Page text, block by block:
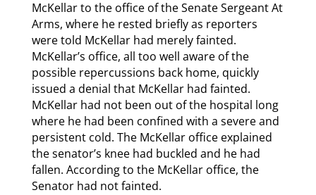
McKellar to the office of the Senate Sergeant At
Arms, where he rested briefly as reporters
were told McKellar had merely fainted.
McKellar’s office, all too well aware of the
possible repercussions back home, quickly
issued a denial that McKellar had fainted.
McKellar had not been out of the hospital long
where he had been confined with a severe and
persistent cold. The McKellar office explained
the senator’s knee had buckled and he had
fallen. According to the McKellar office, the
Senator had not fainted.